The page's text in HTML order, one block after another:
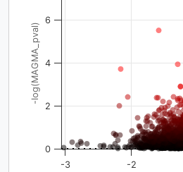
-log(MAGMA_pval)
-3 -2
0
2
4
6